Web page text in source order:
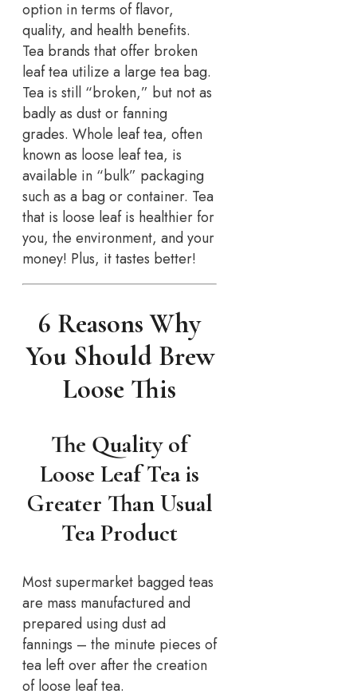
option in terms of flavor,
quality, and health benefits.
Tea brands that offer broken
leaf tea utilize a large tea bag.
Tea is still “broken,” but not as
badly as dust or fanning
grades. Whole leaf tea, often
known as loose leaf tea, is
available in “bulk” packaging
such as a bag or container. Tea
that is loose leaf is healthier for
you, the environment, and your
money! Plus, it tastes better!
6 Reasons Why
You Should Brew
Loose This
The Quality of
Loose Leaf Tea is
Greater Than Usual
Tea Product
Most supermarket bagged teas
are mass manufactured and
prepared using dust ad
fannings – the minute pieces of
tea left over after the creation
of loose leaf tea.